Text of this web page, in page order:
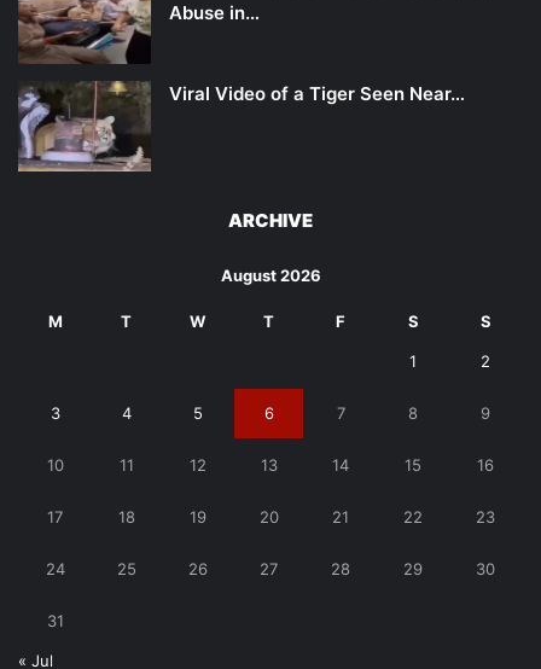
Abuse in…
Viral Video of a Tiger Seen Near…
ARCHIVE
August 2026
M T W T F S S
1 2
3 4 5 6 7 8 9
10 11 12 13 14 15 16
17 18 19 20 21 22 23
24 25 26 27 28 29 30
31
« Jul